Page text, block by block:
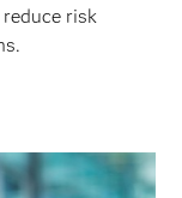
risk